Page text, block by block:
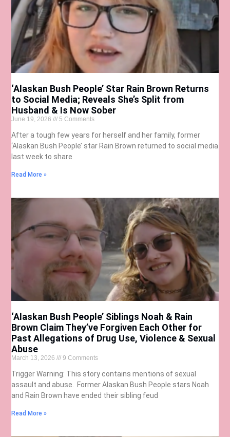
‘Alaskan Bush People’ Star Rain Brown Returns
to Social Media; Reveals She’s Split from
Husband & Is Now Sober
June 19, 2026 5 Comments
After a tough few years for herself and her family, former
‘Alaskan Bush People’ star Rain Brown returned to social media
last week to share
Read More »
‘Alaskan Bush People’ Siblings Noah & Rain
Brown Claim They’ve Forgiven Each Other for
Past Allegations of Drug Use, Violence & Sexual
Abuse
March 13, 2026 9 Comments
Trigger Warning: This story contains mentions of sexual
assault and abuse. Former Alaskan Bush People stars Noah
and Rain Brown have ended their sibling feud
Read More »